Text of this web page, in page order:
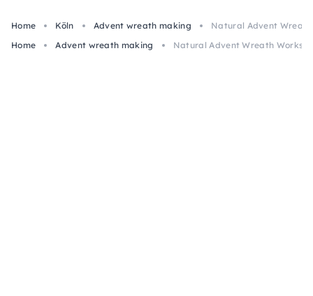
Home Köln Advent wreath making
Natural Advent Wreath
Home
Advent wreath making Natural Advent Wreath